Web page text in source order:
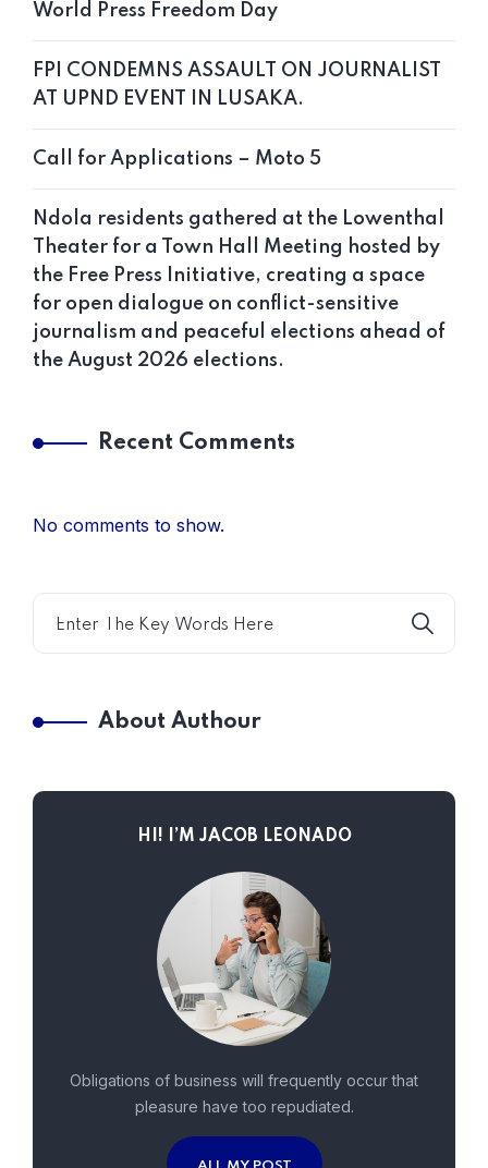
World Press Freedom Day
FPI CONDEMNS ASSAULT ON JOURNALIST
AT UPND EVENT IN LUSAKA.
Call for Applications – Moto 5
Ndola residents gathered at the Lowenthal
Theater for a Town Hall Meeting hosted by
the Free Press Initiative, creating a space
for open dialogue on conflict-sensitive
journalism and peaceful elections ahead of
the August 2026 elections.
Recent Comments
No comments to show.
About Authour
HI! I’M JACOB LEONADO
Obligations of business will frequently occur that
pleasure have too repudiated.